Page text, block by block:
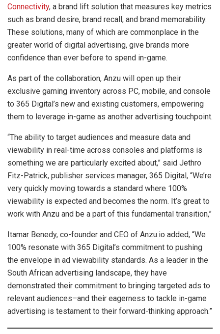
Connectivity, a brand lift solution that measures key metrics
such as brand desire, brand recall, and brand memorability.
These solutions, many of which are commonplace in the
greater world of digital advertising, give brands more
confidence than ever before to spend in-game.
As part of the collaboration, Anzu will open up their
exclusive gaming inventory across PC, mobile, and console
to 365 Digital’s new and existing customers, empowering
them to leverage in-game as another advertising touchpoint.
“The ability to target audiences and measure data and
viewability in real-time across consoles and platforms is
something we are particularly excited about,” said Jethro
Fitz-Patrick, publisher services manager, 365 Digital, “We’re
very quickly moving towards a standard where 100%
viewability is expected and becomes the norm. It’s great to
work with Anzu and be a part of this fundamental transition,”
Itamar Benedy, co-founder and CEO of Anzu.io added, “We
100% resonate with 365 Digital’s commitment to pushing
the envelope in ad viewability standards. As a leader in the
South African advertising landscape, they have
demonstrated their commitment to bringing targeted ads to
relevant audiences–and their eagerness to tackle in-game
advertising is testament to their forward-thinking approach.”